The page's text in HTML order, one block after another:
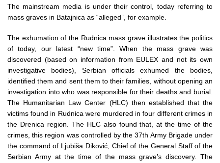
The mainstream media is under their control, today referring to
mass graves in Batajnica as “alleged”, for example.
The exhumation of the Rudnica mass grave illustrates the politics
of today, our latest “new time”. When the mass grave was
discovered (based on information from EULEX and not its own
investigative bodies), Serbian officials exhumed the bodies,
identified them and sent them to their families, without opening an
investigation into who was responsible for their deaths and burial.
The Humanitarian Law Center (HLC) then established that the
victims found in Rudnica were murdered in four different crimes in
the Drenica region. The HLC also found that, at the time of the
crimes, this region was controlled by the 37th Army Brigade under
the command of Ljubiša Diković, Chief of the General Staff of the
Serbian Army at the time of the mass grave’s discovery. The